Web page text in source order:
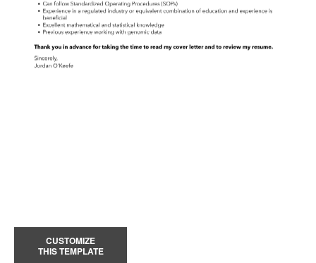
CUSTOMIZE
THIS TEMPLATE